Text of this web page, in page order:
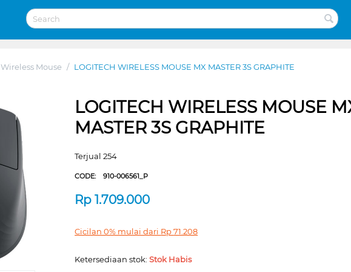
Wireless Mouse / LOGITECH WIRELESS MOUSE MX MASTER 3S GRAPHITE
LOGITECH WIRELESS MOUSE
MASTER 3S GRAPHITE
Terjual 254
CODE:910-006561_P
Rp1.709.000
Cicilan 0% mulai dari Rp71.208
Ketersediaan stok:Stok Habis